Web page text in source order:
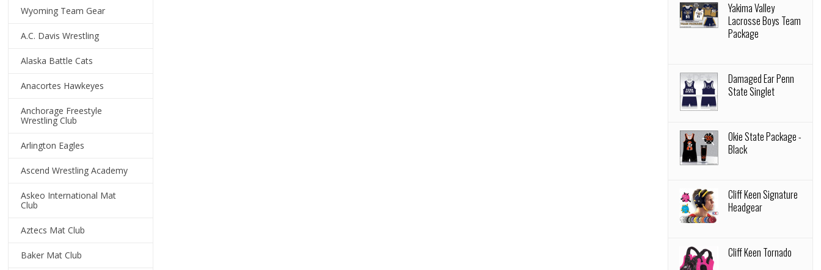
Wyoming Team Gear
A.C. Davis Wrestling
Alaska Battle Cats
Anacortes Hawkeyes
Anchorage Freestyle
Wrestling Club
Arlington Eagles
Ascend Wrestling Academy
Askeo International Mat
Club
Aztecs Mat Club
Baker Mat Club
Yakima Valley
Lacrosse Boys Team
Package
Damaged Ear Penn
State Singlet
Okie State Package -
Black
Cliff Keen Signature
Headgear
Cliff Keen Tornado